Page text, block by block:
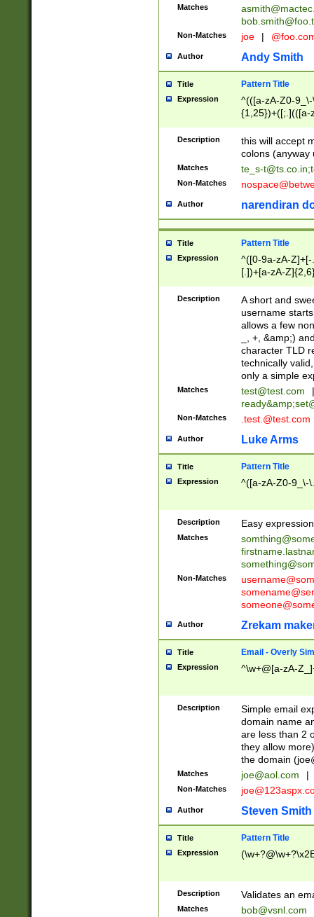
Matches
Non-Matches joe |
Author Andy Smith
Title Pattern Title
Expression
^(([a-zA-Z0-
{1,25})+([;.](([a-
Description
this will accept
colons (anyway
Matches te_s-t@ts.co.in;
Non-Matches
Author narendiran
Title Pattern Title
Expression
^([0-9a-zA-
[.])+[a-zA-
Description
A short and
username
allows a few
_, +, &amp;)
character TLD
technically
only a simple
Matches test@test.com
|
ready&amp;
Non-Matches .test.@test.com
Author Luke Arms
Title Pattern Title
Expression ^([a-zA-Z0-9_\-
Description Easy
Matches
Non-Matches
Author Zrekam
Title Email - Overly
Expression ^\w+@[a-zA-
Description
Simple email
domain name
are less than 2
they allow
the domain (
Matches joe@aol.com |
Non-Matches
Author Steven Smith
Title Pattern Title
Expression
Description Validates an
Matches bob@vsnl.com